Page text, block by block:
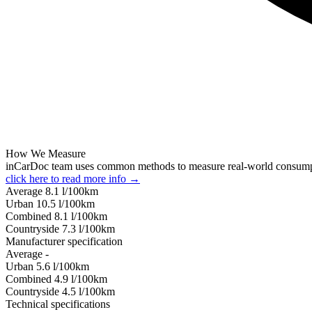
How We Measure
inCarDoc team uses common methods to measure real-world
click here to read more info →
Average 8.1 l/100km
Urban 10.5 l/100km
Combined 8.1 l/100km
Сountryside 7.3 l/100km
Manufacturer specification
Average -
Urban 5.6 l/100km
Combined 4.9 l/100km
Сountryside 4.5 l/100km
Technical specifications